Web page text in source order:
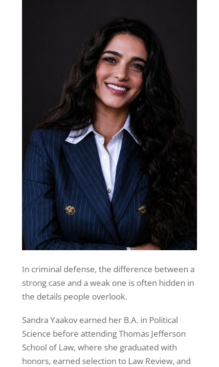
In criminal defense, the difference between a
strong case and a weak one is often hidden in
the details people overlook.
Sandra Yaakov earned her B.A. in Political
Science before attending Thomas Jefferson
School of Law, where she graduated with
honors, earned selection to Law Review, and